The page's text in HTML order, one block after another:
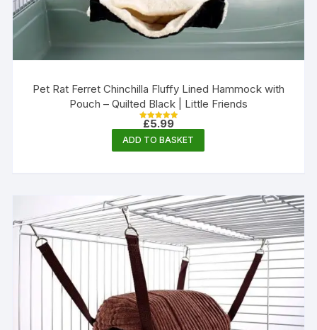
Pet Rat Ferret Chinchilla Fluffy Lined Hammock with
Pouch – Quilted Black | Little Friends
Rated
out of 5
£5.99
ADD TO BASKET